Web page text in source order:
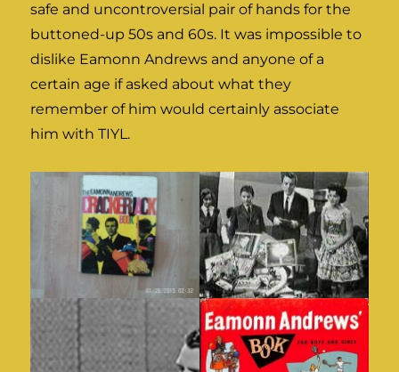
safe and uncontroversial pair of hands for the
buttoned-up 50s and 60s. It was impossible to
dislike Eamonn Andrews and anyone of a
certain age if asked about what they
remember of him would certainly associate
him with TIYL.